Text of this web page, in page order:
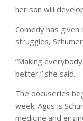
her son will
Comedy has
struggles,
“Making
better,” she said.
The docuseries
week. Agus is
medicine and